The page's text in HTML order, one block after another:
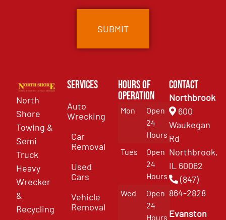
North
Shore
Towing &
Semi
Truck
Heavy
Wrecker
&
Recycling
Services
Auto
Wrecking
Car
Removal
Used
Cars
Vehicle
Removal
Hours of
Operation
Mon
Open
24
Hours
Tues
Open
24
Hours
Wed
Open
24
Hours
Contact
Northbrook
600
Waukegan
Rd
Northbrook,
IL 60062
(847)
864-2828
Evanston